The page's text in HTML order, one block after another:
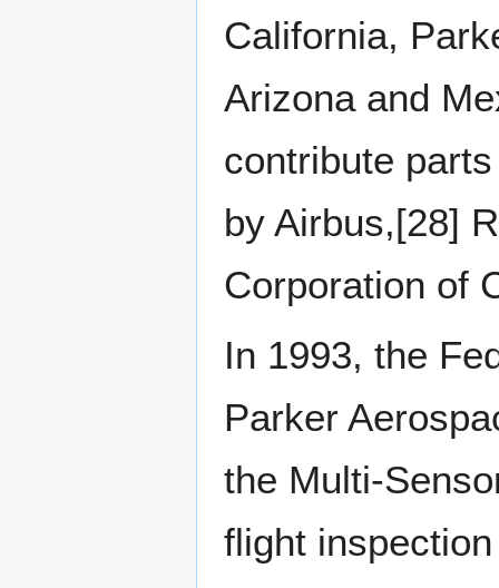
California,
Arizona and
contribute
by Airbus,[28]
Corporation of
In 1993, the
Parker
the Multi-
flight